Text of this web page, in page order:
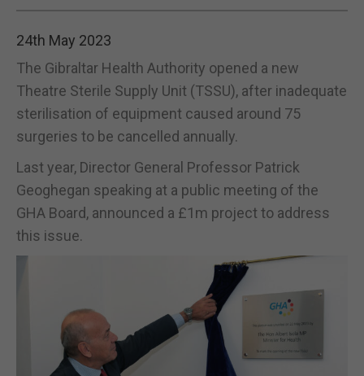
24th May 2023
The Gibraltar Health Authority opened a new
Theatre Sterile Supply Unit (TSSU), after inadequate
sterilisation of equipment caused around 75
surgeries to be cancelled annually.
Last year, Director General Professor Patrick
Geoghegan speaking at a public meeting of the
GHA Board, announced a £1m project to address
this issue.